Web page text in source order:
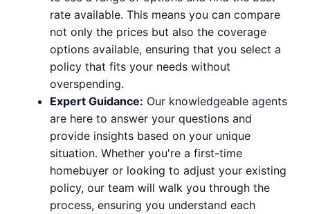
rate available. This means you can compare
not only the prices but also the coverage
options available, ensuring that you select a
policy that fits your needs without
overspending.
Expert Guidance: Our knowledgeable agents
are here to answer your questions and
provide insights based on your unique
situation. Whether you're a first-time
homebuyer or looking to adjust your existing
policy, our team will walk you through the
process, ensuring you understand each